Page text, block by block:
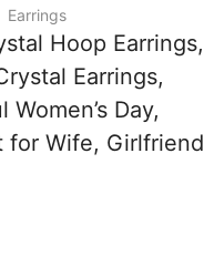
Earrings
Hoop Earrings,
Earrings,
Women’s Day,
for Wife, Girlfriend